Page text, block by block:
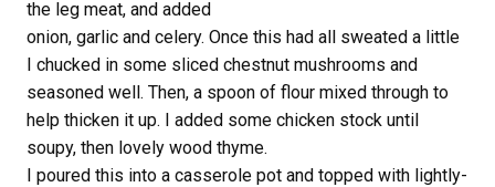
the leg meat, and added
onion, garlic and celery. Once this had all sweated a little
I chucked in some sliced chestnut mushrooms and
seasoned well. Then, a spoon of flour mixed through to
help thicken it up. I added some chicken stock until
soupy, then lovely wood thyme.
I poured this into a casserole pot and topped with lightly-